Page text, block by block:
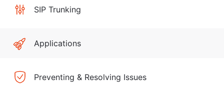
SIP Trunking
Applications
Preventing & Resolving Issues